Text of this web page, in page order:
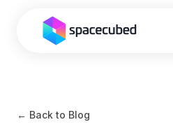
← Back to Blog